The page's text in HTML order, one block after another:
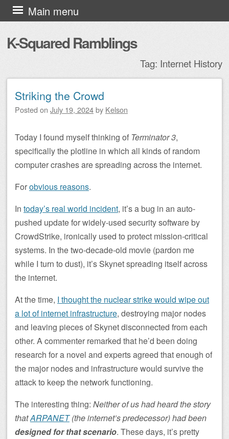
K-Squared Ramblings
Main menu
Skip to content
Tag: Internet History
Post navigation
Striking the Crowd
Posted on July 19, 2024by Kelson
Today I found myself thinking of Terminator 3,
specifically the plotline in which all kinds of random
computer crashes are spreading across the internet.
Forobvious reasons.
In today’s real world incident, it’s a bug in an auto-
pushed update for widely-used security software by
CrowdStrike, ironically used to protect mission-critical
systems. In the two-decade-old movie (pardon me
while I turn to dust), it’s Skynet spreading itself across
the internet.
At the time, I thought the nuclear strike would wipe out
a lot of internet infrastructure, destroying major nodes
and leaving pieces of Skynet disconnected from each
other. A commenter remarked that he’d been doing
research for a novel and experts agreed that enough of
the major nodes and infrastructure would survive the
attack to keep the network functioning.
The interesting thing: Neither of us had heard the story
thatARPANET(the internet’s predecessor) had been
designed for that scenario. These days, it’s pretty